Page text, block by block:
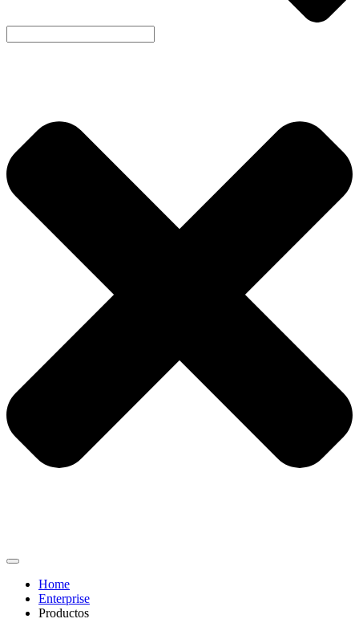
Home
Enterprise
Productos